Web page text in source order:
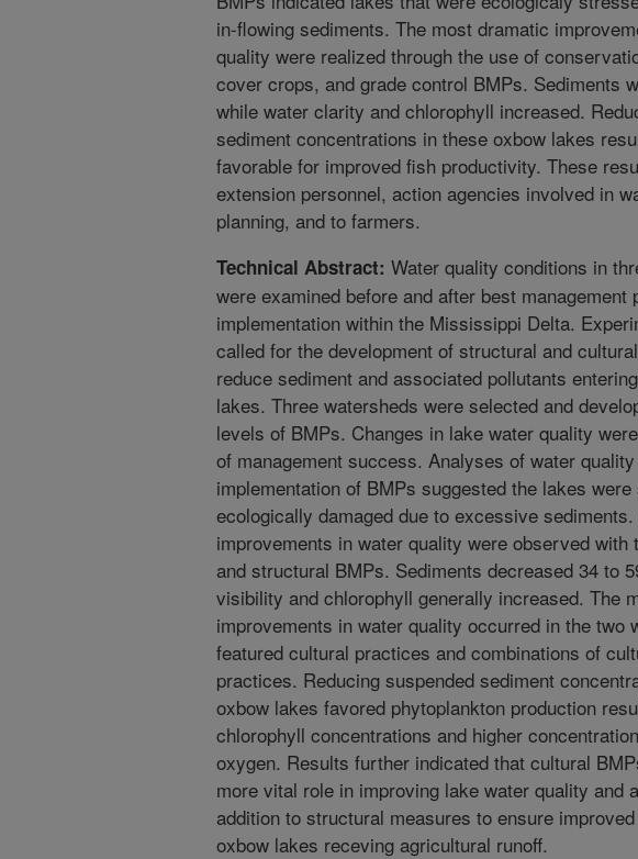
in-flowing sediments. The most dramatic
quality were realized through the use of
cover crops, and grade control BMPs. Sediments
while water clarity and chlorophyll increased.
sediment concentrations in these oxbow lakes
favorable for improved fish productivity. These
extension personnel, action agencies involved in
planning, and to farmers.
Technical Abstract: Water quality conditions in
were examined before and after best management
implementation within the Mississippi Delta.
called for the development of structural and
reduce sediment and associated pollutants
lakes. Three watersheds were selected and
levels of BMPs. Changes in lake water quality
of management success. Analyses of water
implementation of BMPs suggested the lakes
ecologically damaged due to excessive
improvements in water quality were observed with
and structural BMPs. Sediments decreased 34 to
visibility and chlorophyll generally increased. The
improvements in water quality occurred in the two
featured cultural practices and combinations of
practices. Reducing suspended sediment
oxbow lakes favored phytoplankton production
chlorophyll concentrations and higher
oxygen. Results further indicated that cultural
more vital role in improving lake water quality and
addition to structural measures to ensure
oxbow lakes receving agricultural runoff.